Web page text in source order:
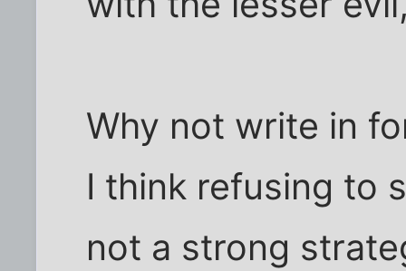
Why not write in
I think refusing to
not a strong